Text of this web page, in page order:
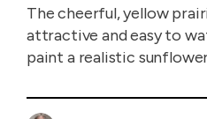
The cheerful, yellow
attractive and easy to
paint a realistic